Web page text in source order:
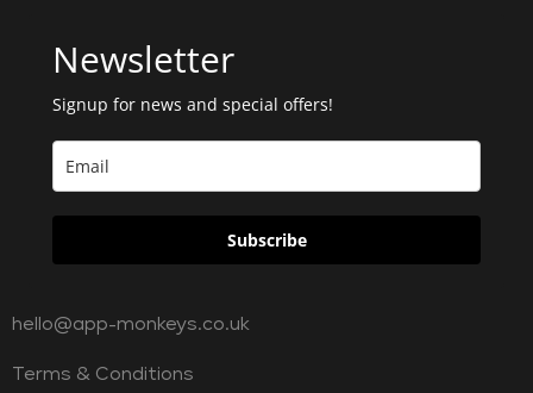
Newsletter
Signup for news and special offers!
Subscribe
hello@app-monkeys.co.uk
Terms & Conditions